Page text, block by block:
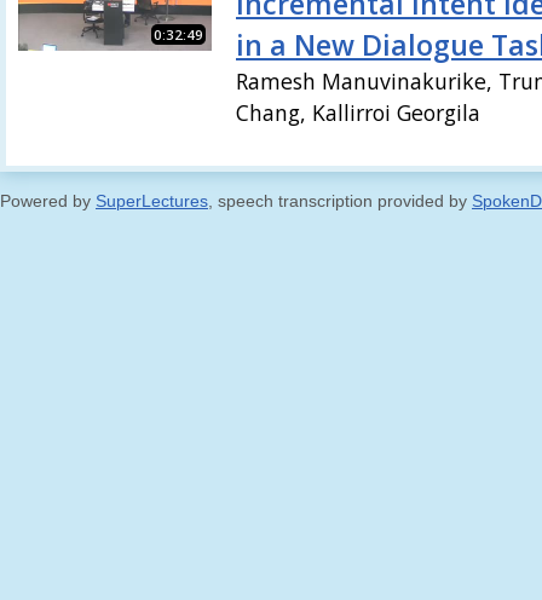
0:32:49
in a New Dialogue
Ramesh Manuvinakurike,
Chang, Kallirroi Georgila
Powered by SuperLectures, speech transcription provided by